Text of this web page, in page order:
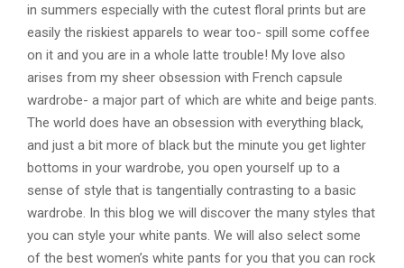
in summers especially with the cutest floral prints but are
easily the riskiest apparels to wear too- spill some coffee
on it and you are in a whole latte trouble! My love also
arises from my sheer obsession with French capsule
wardrobe- a major part of which are white and beige pants.
The world does have an obsession with everything black,
and just a bit more of black but the minute you get lighter
bottoms in your wardrobe, you open yourself up to a
sense of style that is tangentially contrasting to a basic
wardrobe. In this blog we will discover the many styles that
you can style your white pants. We will also select some
of the best women’s white pants for you that you can rock